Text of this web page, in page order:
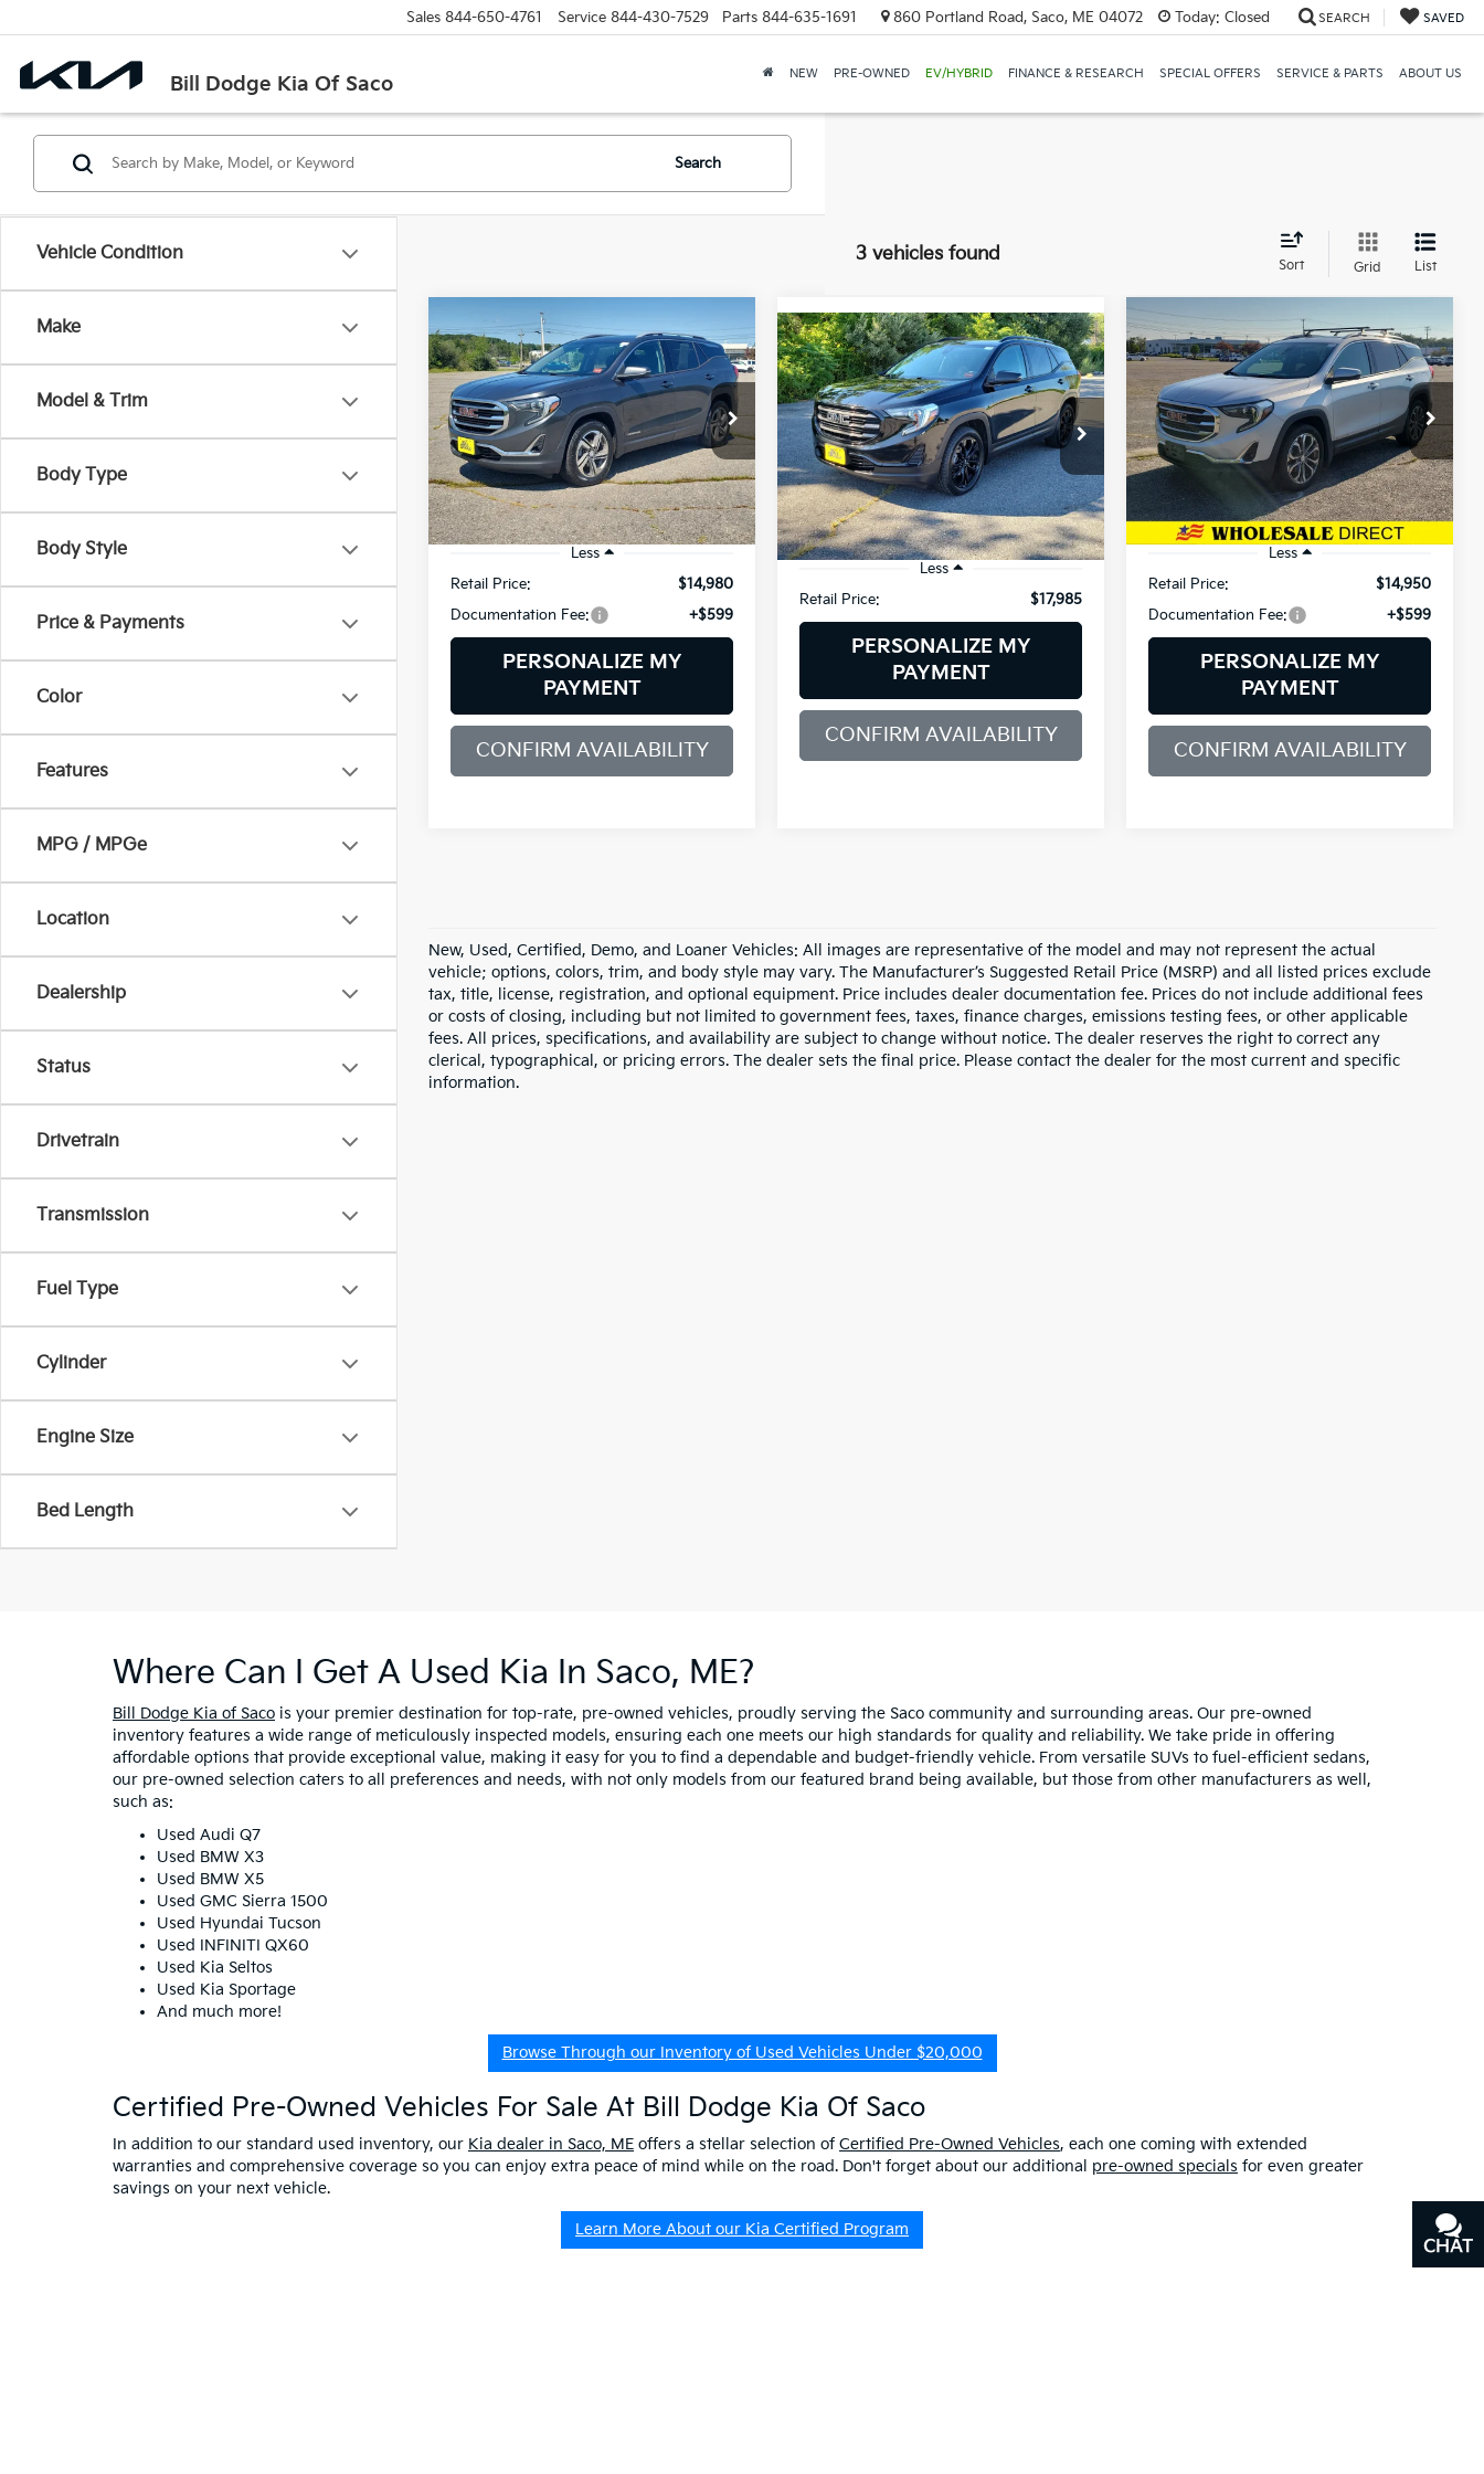
Bill Dodge Kia Of Saco
Sales 844-650-4761 Service 844-430-7529 Parts 844-635-1691 860 Portland Road, Saco, ME 04072 Today: Closed SEARCH SAVED
NEW PRE-OWNED EV/HYBRID FINANCE & RESEARCH SPECIAL OFFERS SERVICE & PARTS ABOUT US
Vehicle Condition
Make
Model & Trim
Body Type
Body Style
Price & Payments
Color
Features
MPG / MPGe
Location
Dealership
Status
Drivetrain
Transmission
Fuel Type
Cylinder
Engine Size
Bed Length
Search
3 vehicles found
Sort Grid List
2019GMC TerrainSLT
Price Drop
Bill Dodge Buick - GMC
VIN:3GKALVEV9KL162359Stock:6GM1011T
Model:TXC26
110,107 mi Ext. Int.
BUY FINANCE
$15,579
SALE PRICE
Less
Retail Price:
$14,980
Documentation Fee:
+$599
PERSONALIZE MY
PAYMENT
CONFIRM AVAILABILITY
Compare Vehicle
2020GMC Terrain SLE
Bill Dodge Buick - GMC
VIN:3GKALTEV7LL226713Stock:6GM1029T
Model:TXB26
74,995 mi Ext. Int.
BUY FINANCE
$17,985
SALE PRICE
Less
Retail Price:
$17,985
PERSONALIZE MY
PAYMENT
CONFIRM AVAILABILITY
Compare Vehicle
2020GMC TerrainSLT
Price Drop
Bill Dodge Buick - GMC
VIN:3GKALVEX2LL132994Stock: 6GM1046T
109,553 mi Ext.
BUY FINANCE
$15,549
SALE PRICE
Less
Retail Price:
$14,950
Documentation Fee:
+$599
PERSONALIZE MY
PAYMENT
CONFIRM AVAILABILITY
Compare Vehicle
New, Used, Certified, Demo, and Loaner Vehicles: All images are representative of the model and may not represent the actual
vehicle; options, colors, trim, and body style may vary. The Manufacturer’s Suggested Retail Price (MSRP) and all listed prices exclude
tax, title, license, registration, and optional equipment. Price includes dealer documentation fee. Prices do not include additional fees
or costs of closing, including but not limited to government fees, taxes, finance charges, emissions testing fees, or other applicable
fees. All prices, specifications, and availability are subject to change without notice. The dealer reserves the right to correct any
clerical, typographical, or pricing errors. The dealer sets the final price. Please contact the dealer for the most current and specific
information.
Where Can I Get A Used Kia In Saco, ME?
Bill Dodge Kia of Saco is your premier destination for top-rate, pre-owned vehicles, proudly serving the Saco community and surrounding areas. Our pre-owned
inventory features a wide range of meticulously inspected models, ensuring each one meets our high standards for quality and reliability. We take pride in offering
affordable options that provide exceptional value, making it easy for you to find a dependable and budget-friendly vehicle. From versatile SUVs to fuel-efficient sedans,
our pre-owned selection caters to all preferences and needs, with not only models from our featured brand being available, but those from other manufacturers as well,
such as:
Used Audi Q7
Used BMW X3
Used BMW X5
Used GMC Sierra 1500
Used Hyundai Tucson
Used INFINITI QX60
Used Kia Seltos
Used Kia Sportage
And much more!
Browse Through our Inventory of Used Vehicles Under $20,000
Certified Pre-Owned Vehicles For Sale At Bill Dodge Kia Of Saco
In addition to our standard used inventory, our Kia dealer in Saco, ME offers a stellar selection of Certified Pre-Owned Vehicles, each one coming with extended
warranties and comprehensive coverage so you can enjoy extra peace of mind while on the road. Don't forget about our additional pre-owned specials for even greater
savings on your next vehicle.
Learn More About our Kia Certified Program
CHAT
TEXT